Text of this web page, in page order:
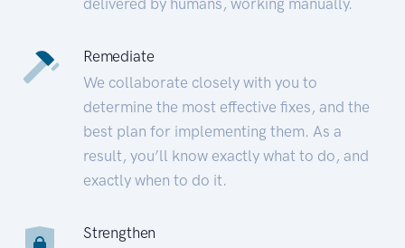
Remediate
We collaborate closely with you to
determine the most effective fixes, and the
best plan for implementing them. As a
result, you’ll know exactly what to do, and
exactly when to do it.
Strengthen